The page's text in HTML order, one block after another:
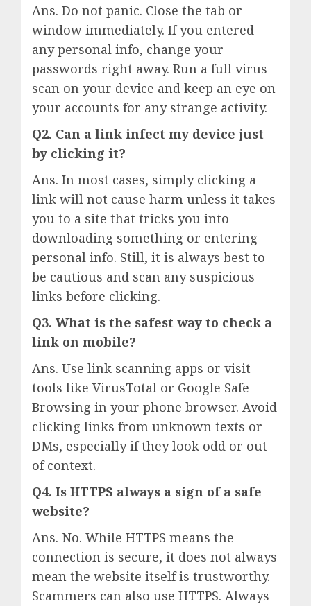
Ans. Do not panic. Close the tab or
window immediately. If you entered
any personal info, change your
passwords right away. Run a full virus
scan on your device and keep an eye on
your accounts for any strange activity.
Q2. Can a link infect my device just
by clicking it?
Ans. In most cases, simply clicking a
link will not cause harm unless it takes
you to a site that tricks you into
downloading something or entering
personal info. Still, it is always best to
be cautious and scan any suspicious
links before clicking.
Q3. What is the safest way to check a
link on mobile?
Ans. Use link scanning apps or visit
tools like VirusTotal or Google Safe
Browsing in your phone browser. Avoid
clicking links from unknown texts or
DMs, especially if they look odd or out
of context.
Q4. Is HTTPS always a sign of a safe
website?
Ans. No. While HTTPS means the
connection is secure, it does not always
mean the website itself is trustworthy.
Scammers can also use HTTPS. Always